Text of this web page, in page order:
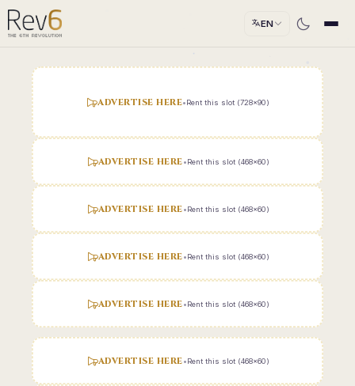
EN
ADVERTISE HERE•Rent this slot (728x90)
ADVERTISE HERE•Rent this slot (468x60)
ADVERTISE HERE•Rent this slot (468x60)
ADVERTISE HERE•Rent this slot (468x60)
ADVERTISE HERE•Rent this slot (468x60)
ADVERTISE HERE•Rent this slot (468x60)